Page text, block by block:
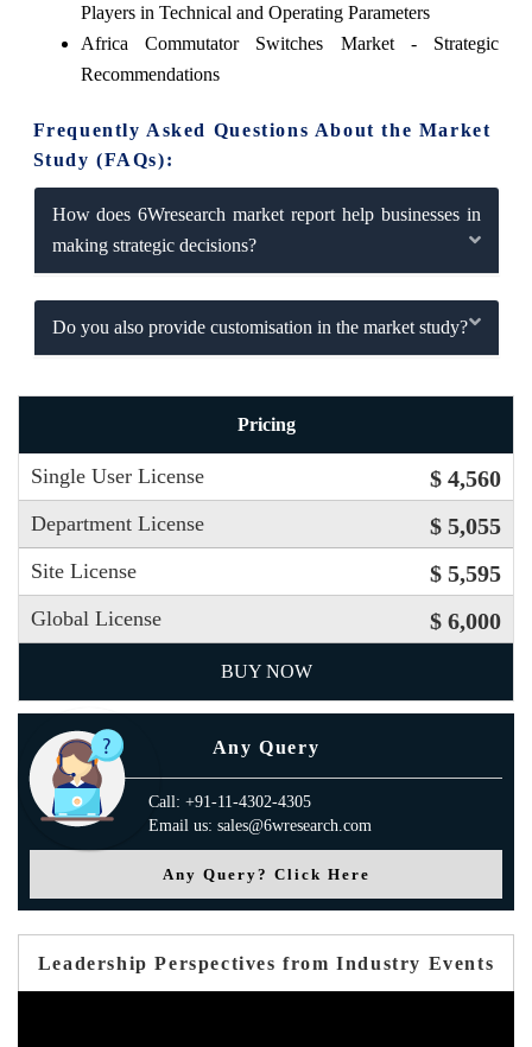
Players in Technical and Operating Parameters
Africa Commutator Switches Market - Strategic
Recommendations
Frequently Asked Questions About the Market
Study (FAQs):
How does 6Wresearch market report help businesses in
making strategic decisions?
Do you also provide customisation in the market study?
Pricing
Single User License $ 4,560
Department License $ 5,055
Site License $ 5,595
Global License $ 6,000
BUY NOW
Any Query
Call: +91-11-4302-4305
Email us: sales@6wresearch.com
Any Query? Click Here
Leadership Perspectives from Industry Events